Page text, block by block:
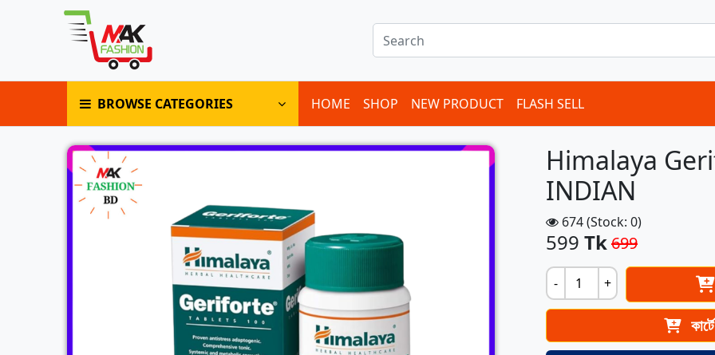
BROWSE CATEGORIES HOME SHOP NEW PRODUCT FLASH SELL
Himalaya
INDIAN
674 (Stock: 0)
599 Tk699
- +